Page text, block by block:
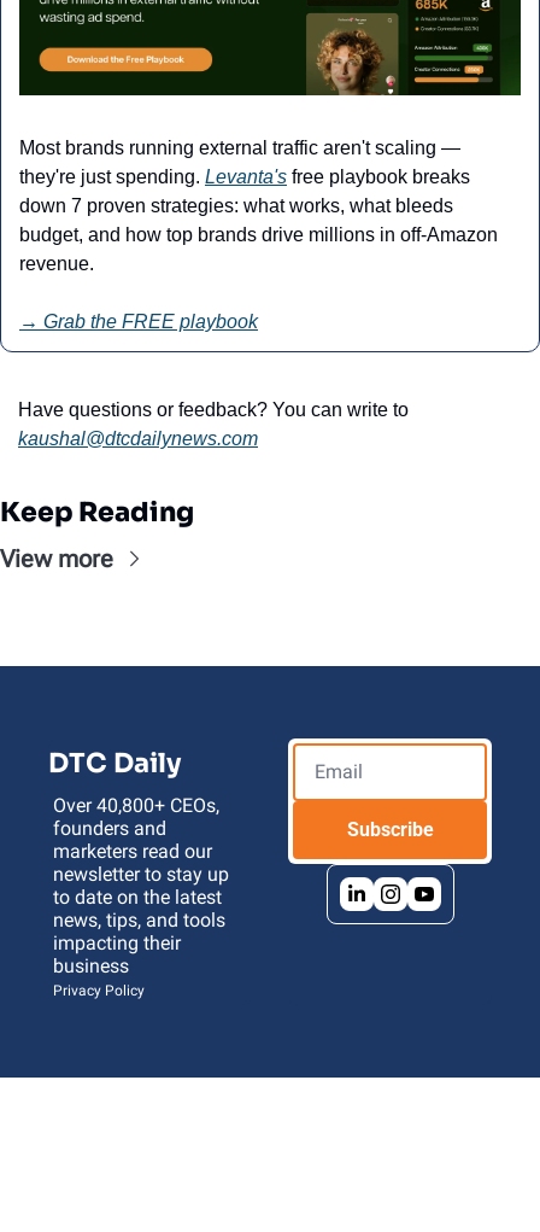
Most brands running external traffic aren't scaling —
they're just spending. Levanta's free playbook breaks
down 7 proven strategies: what works, what bleeds
budget, and how top brands drive millions in off-Amazon
revenue.
→ Grab the FREE playbook
kaushal@dtcdailynews.com
Keep Reading
View more
DTC Daily
Over 40,800+ CEOs,
founders and
marketers read our
newsletter to stay up
to date on the latest
news, tips, and tools
impacting their
business
Privacy Policy
Subscribe